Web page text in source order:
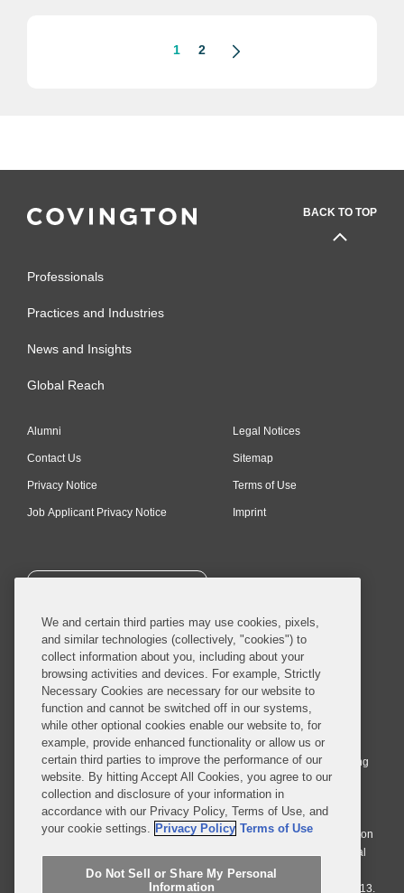
1 2
BACK TO TOP
Professionals
Practices and Industries
News and Insights
Global Reach
Alumni
Contact Us
Privacy Notice
Job Applicant Privacy Notice
Legal Notices
Sitemap
Terms of Use
Imprint
SUBSCRIBE
© 2026 Covington & Burling LLP. All Rights Reserved.
Covington & Burling LLP operates as a limited liability partnership
worldwide, with the practice in England and Wales conducted by an
affiliated limited liability multinational partnership, Covington & Burling
LLP, which is formed under the laws of the State of Delaware in the
United States and authorized and regulated by the Solicitors
Regulation Authority with registration number 77071. The practice in
Johannesburg is conducted by an affiliated limited company Covington
& Burling (Pty) Ltd. The practice in Dublin Ireland is through a general
affiliated Irish partnership, Covington & Burling and authorized and
regulated by the Law Society of Ireland with registration number F9013.
We and certain third parties may use cookies, pixels,
and similar technologies (collectively, "cookies") to
collect information about you, including about your
browsing activities and devices. For example, Strictly
Necessary Cookies are necessary for our website to
function and cannot be switched off in our systems,
while other optional cookies enable our website to, for
example, provide enhanced functionality or allow us or
certain third parties to improve the performance of our
website. By hitting Accept All Cookies, you agree to our
collection and disclosure of your information in
accordance with our Privacy Policy, Terms of Use, and
your cookie settings. Privacy Policy Terms of Use
Do Not Sell or Share My Personal
Information